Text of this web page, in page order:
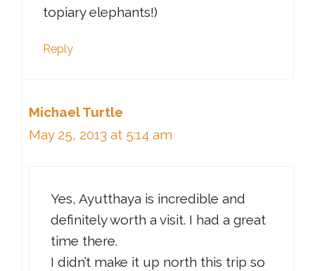
topiary elephants!)
Reply
Michael Turtle
May 25, 2013 at 5:14 am
Yes, Ayutthaya is incredible and
definitely worth a visit. I had a great
time there.
I didn’t make it up north this trip so